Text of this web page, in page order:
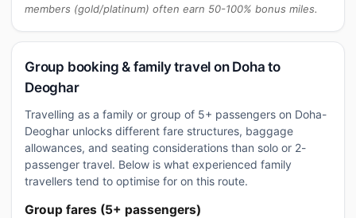
members (gold/platinum) often earn 50-100% bonus miles.
Group booking & family travel on Doha to
Deoghar
Travelling as a family or group of 5+ passengers on Doha-
Deoghar unlocks different fare structures, baggage
allowances, and seating considerations than solo or 2-
passenger travel. Below is what experienced family
travellers tend to optimise for on this route.
Group fares (5+ passengers)